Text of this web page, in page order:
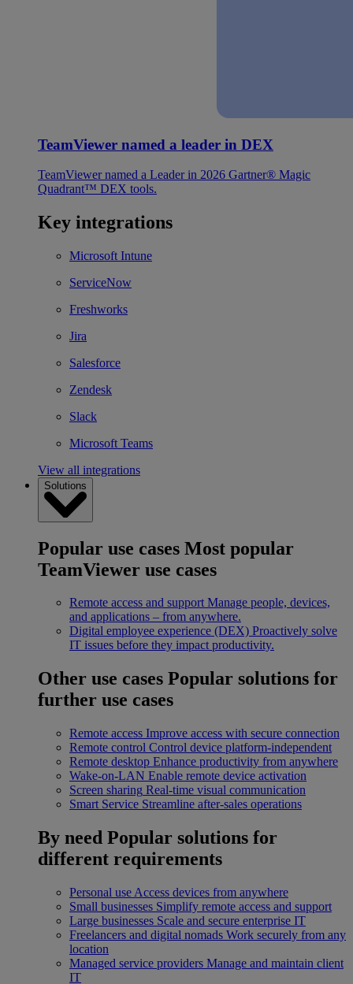
TeamViewer named a leader in DEX
TeamViewer named a Leader in 2026 Gartner® Magic
Quadrant™ DEX tools.
Key integrations
Microsoft Intune
ServiceNow
Freshworks
Jira
Salesforce
Zendesk
Slack
Microsoft Teams
View all integrations
Solutions
Popular use cases Most popular
TeamViewer use cases
Remote access and support Manage people, devices,
and applications – from anywhere.
Digital employee experience (DEX) Proactively solve
IT issues before they impact productivity.
Other use cases Popular solutions for
further use cases
Remote access Improve access with secure connection
Remote control Control device platform-independent
Remote desktop Enhance productivity from anywhere
Wake-on-LAN Enable remote device activation
Screen sharing Real-time visual communication
Smart Service Streamline after-sales operations
By need Popular solutions for
different requirements
Personal use Access devices from anywhere
Small businesses Simplify remote access and support
Large businesses Scale and secure enterprise IT
Freelancers and digital nomads Work securely from any
location
Managed service providers Manage and maintain client
IT